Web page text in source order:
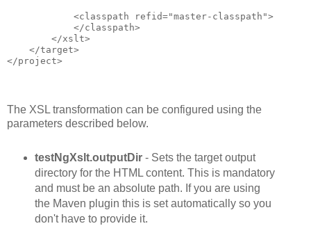
            <classpath refid="master-classpath">
            </classpath>
        </xslt>
    </target>
The XSL transformation can be configured using the
parameters described below.
testNgXslt.outputDir- Sets the target output
directory for the HTML content. This is mandatory
and must be an absolute path. If you are using
the Maven plugin this is set automatically so you
don't have to provide it.